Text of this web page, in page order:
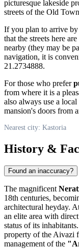
picturesque lakeside
streets of the Old
If you plan to arrive by
that the streets here
nearby (they may be
navigation, it is
21.2734888.
For those who prefer
from where it is a
also always use a local
mansion's doors from
Nearest city: Kastoria
History &
Found an inaccuracy?
The magnificent
18th centuries,
architectural heyday.
an elite area with
status of its
property of the Aivazi
management of the